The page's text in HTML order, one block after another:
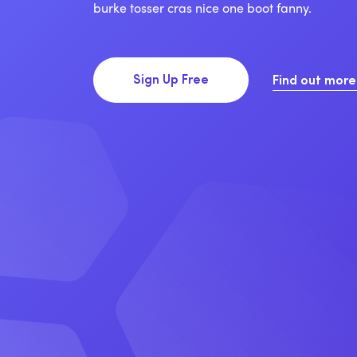
burke tosser cras nice one boot fanny.
Sign Up Free Find out